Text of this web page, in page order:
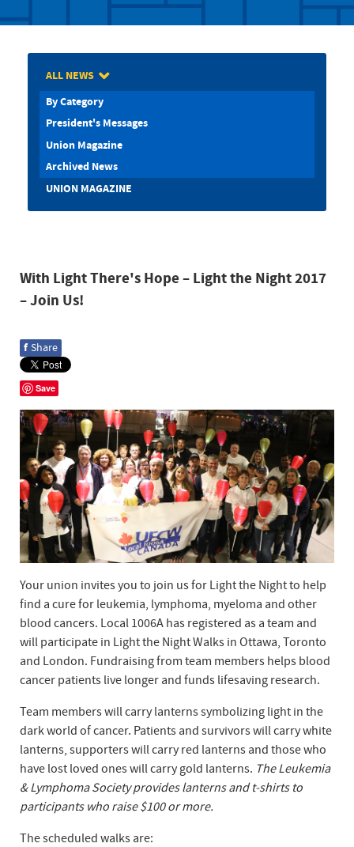
ALL NEWS
By Category
President's Messages
Union Magazine
Archived News
UNION MAGAZINE
With Light There's Hope – Light the Night 2017
– Join Us!
f Share
Save
Your union invites you to join us for Light the Night to help
find a cure for leukemia, lymphoma, myeloma and other
blood cancers. Local 1006A has registered as a team and
will participate in Light the Night Walks in Ottawa, Toronto
and London. Fundraising from team members helps blood
cancer patients live longer and funds lifesaving research.
Team members will carry lanterns symbolizing light in the
dark world of cancer. Patients and survivors will carry white
lanterns, supporters will carry red lanterns and those who
have lost loved ones will carry gold lanterns. The Leukemia
& Lymphoma Society provides lanterns and t-shirts to
participants who raise $100 or more.
The scheduled walks are: